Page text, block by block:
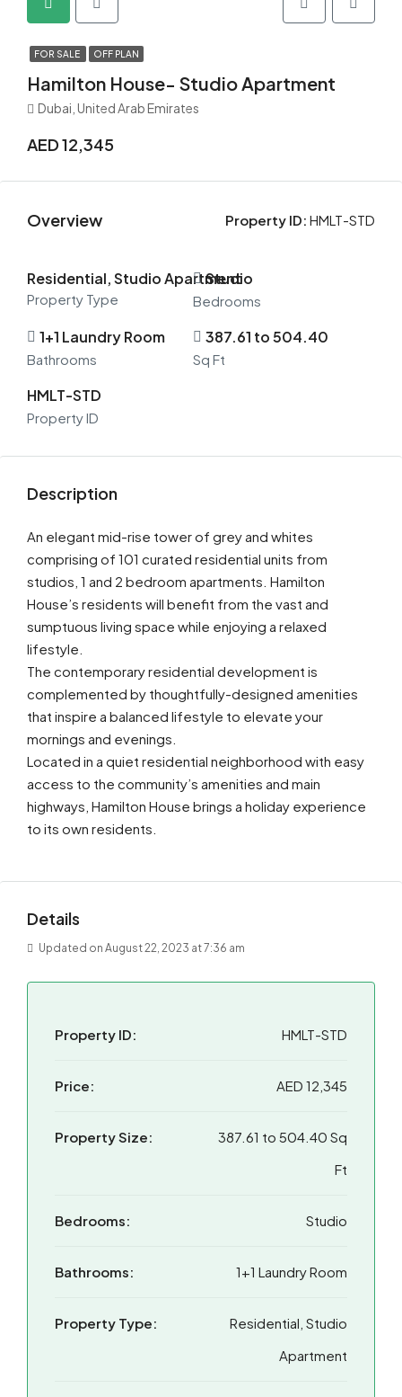
FOR SALE OFF PLAN
Hamilton House- Studio Apartment
Dubai, United Arab Emirates
AED 12,345
Overview Property ID: HMLT-STD
Residential, Studio Apartment
Property Type
Studio
Bedrooms
1+1 Laundry Room
Bathrooms
387.61 to 504.40
Sq Ft
HMLT-STD
Property ID
Description
An elegant mid-rise tower of grey and whites
comprising of 101 curated residential units from
studios, 1 and 2 bedroom apartments. Hamilton
House’s residents will benefit from the vast and
sumptuous living space while enjoying a relaxed
lifestyle.
The contemporary residential development is
complemented by thoughtfully-designed amenities
that inspire a balanced lifestyle to elevate your
mornings and evenings.
Located in a quiet residential neighborhood with easy
access to the community’s amenities and main
highways, Hamilton House brings a holiday experience
to its own residents.
Details
Updated on August 22, 2023 at 7:36 am
Property ID: HMLT-STD
Price: AED 12,345
Property Size:
387.61 to 504.40 Sq
Ft
Bedrooms: Studio
Bathrooms: 1+1 Laundry Room
Property Type:
Residential, Studio
Apartment